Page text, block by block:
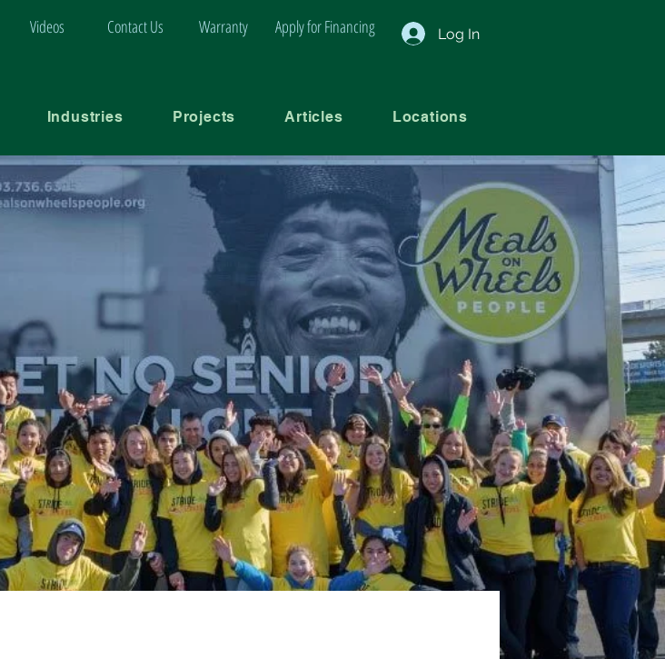
Videos Contact Us Warranty Apply for Financing Log In
Industries Projects Articles Locations